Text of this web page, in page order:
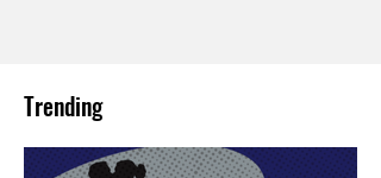
Trending